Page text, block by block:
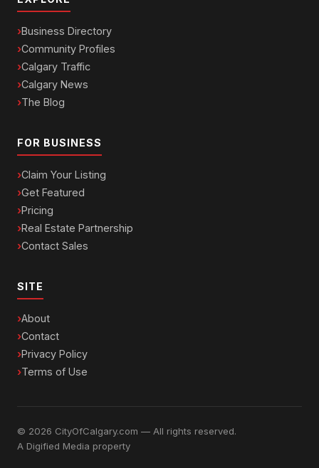
Business Directory
Community Profiles
Calgary Traffic
Calgary News
The Blog
FOR BUSINESS
Claim Your Listing
Get Featured
Pricing
Real Estate Partnership
Contact Sales
SITE
About
Contact
Privacy Policy
Terms of Use
© 2026 CityOfCalgary.com — All rights reserved.
A Digified Media property